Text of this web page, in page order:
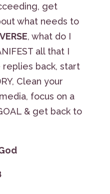
get
what needs to
, what do I
all that I
replies back, start
Clean your
focus on a
& get back to